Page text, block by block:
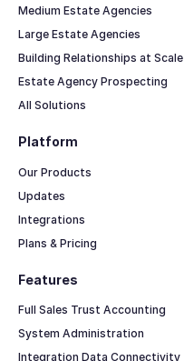
Medium Estate Agencies
Large Estate Agencies
Building Relationships at Scale
Estate Agency Prospecting
All Solutions
Features
Full Sales Trust Accounting
System Administration
Integration Data Connectivity
Platform
Our Products
Updates
Integrations
Plans & Pricing